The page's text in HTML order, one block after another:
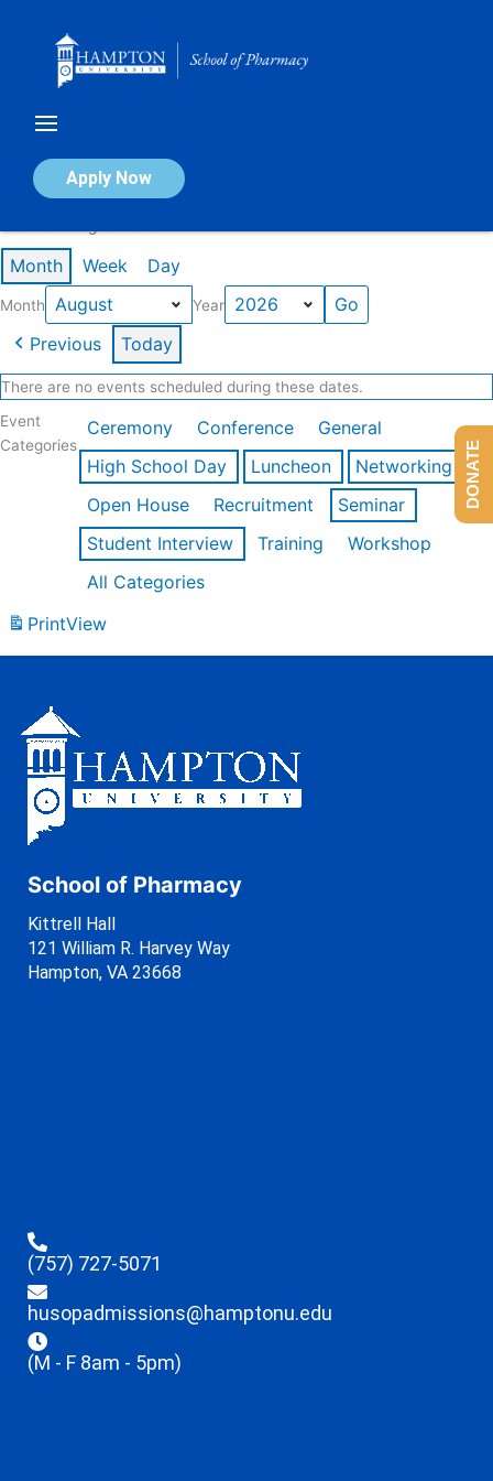
Apply Now
Calendar of Events
Month Week Day
Month Year
Previous Today
There are no events scheduled during these dates.
Event
Categories
Ceremony Conference
General
High School Day
Luncheon
Networking
Open House
Recruitment
Seminar
Student Interview
Training
Workshop
All Categories
PrintView
School of Pharmacy
Kittrell Hall
121 William R. Harvey Way
Hampton, VA 23668
(757) 727-5071
husopadmissions@hamptonu.edu
(M - F 8am - 5pm)
DONATE